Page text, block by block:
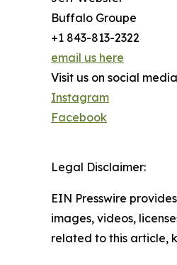
Buffalo Groupe
+1 843-813-2322
email us here
Visit us on social
Instagram
Facebook
Legal Disclaimer:
EIN Presswire
images, videos,
related to this article,